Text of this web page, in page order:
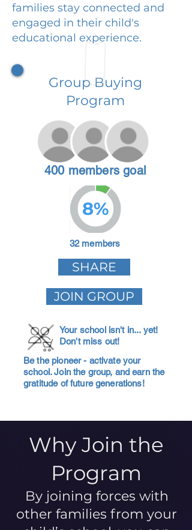
families stay connected and
engaged in their child's
educational experience.
Group Buying
Program
400 members goal
8%
32 members
SHARE
JOIN GROUP
Your school isn't in... yet!
Don't miss out!
Be the pioneer - activate your
school. Join the group, and earn the
gratitude of future generations!
Why Join the
Program
By joining forces with
other families from your